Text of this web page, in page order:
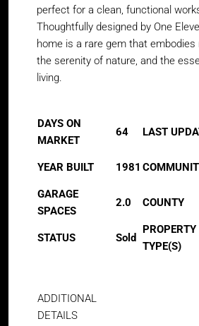
perfect for a clean, functional
Thoughtfully designed by One
home is a rare gem that embodies
the serenity of nature, and the
living.
DAYS ON
MARKET
64 LAST
YEAR BUILT 1981
GARAGE
SPACES
2.0 COUNTY
STATUS Sold
PROPERTY
TYPE(S)
ADDITIONAL
DETAILS